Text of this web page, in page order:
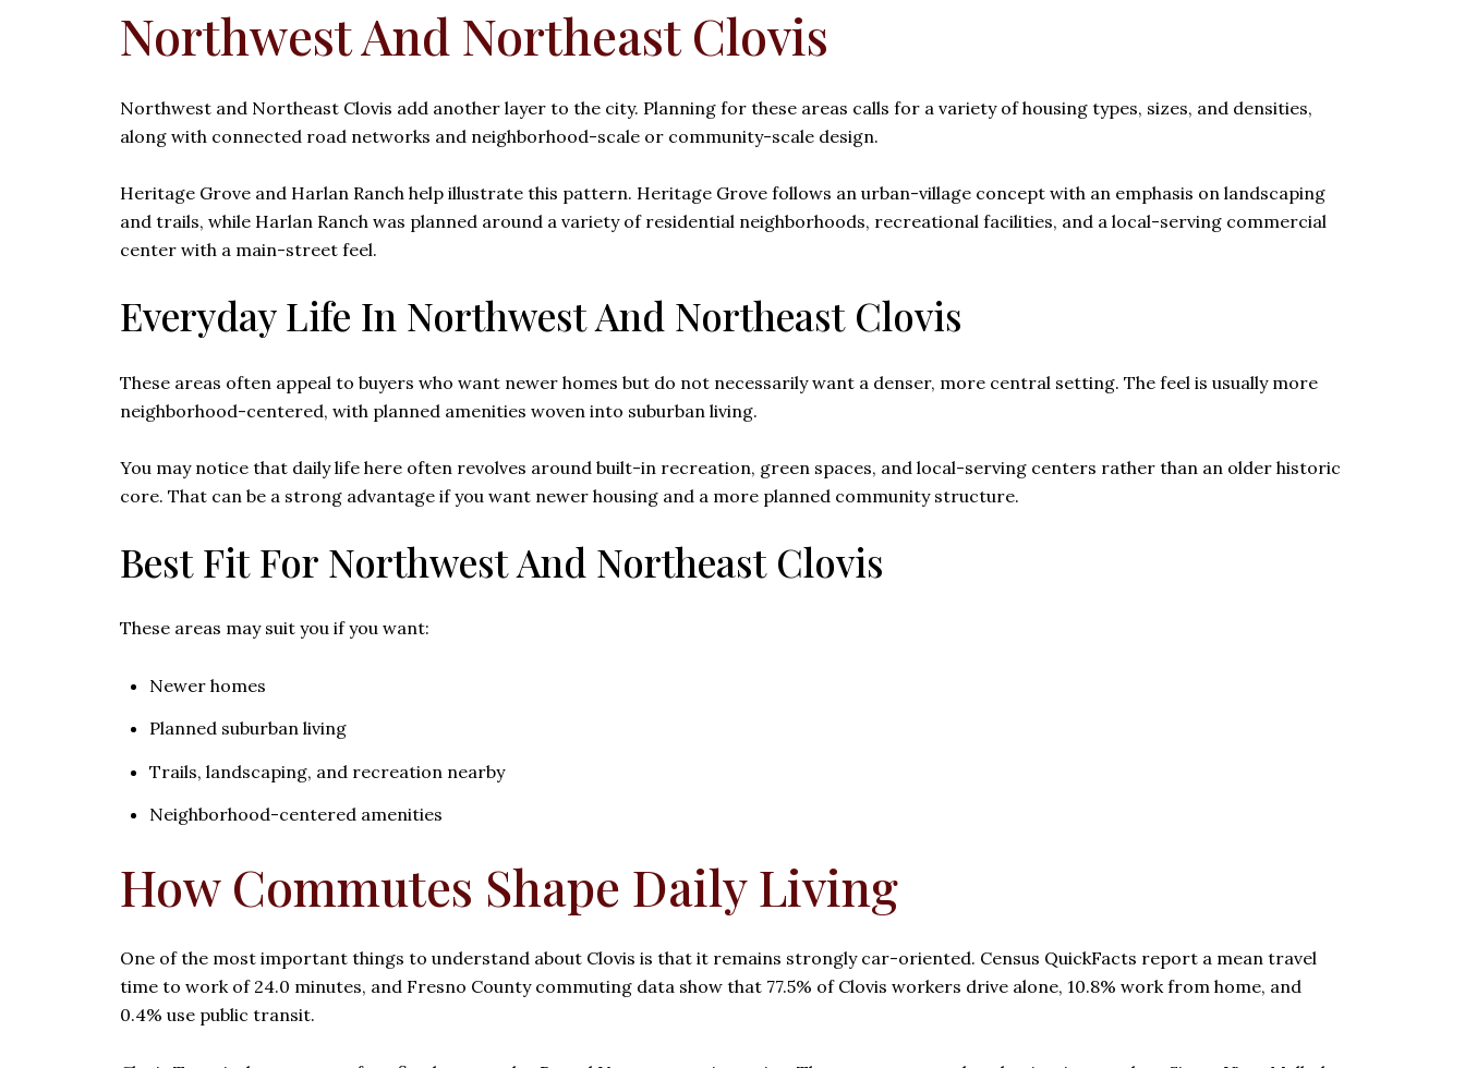
Northwest And Northeast Clovis
Northwest and Northeast Clovis add another layer to the city. Planning for these areas calls for a variety of housing types, sizes, and densities,
along with connected road networks and neighborhood-scale or community-scale design.
Heritage Grove and Harlan Ranch help illustrate this pattern. Heritage Grove follows an urban-village concept with an emphasis on landscaping
and trails, while Harlan Ranch was planned around a variety of residential neighborhoods, recreational facilities, and a local-serving commercial
center with a main-street feel.
Everyday Life In Northwest And Northeast Clovis
These areas often appeal to buyers who want newer homes but do not necessarily want a denser, more central setting. The feel is usually more
neighborhood-centered, with planned amenities woven into suburban living.
You may notice that daily life here often revolves around built-in recreation, green spaces, and local-serving centers rather than an older historic
core. That can be a strong advantage if you want newer housing and a more planned community structure.
Best Fit For Northwest And Northeast Clovis
These areas may suit you if you want:
Newer homes
Planned suburban living
Trails, landscaping, and recreation nearby
Neighborhood-centered amenities
How Commutes Shape Daily Living
One of the most important things to understand about Clovis is that it remains strongly car-oriented. Census QuickFacts report a mean travel
time to work of 24.0 minutes, and Fresno County commuting data show that 77.5% of Clovis workers drive alone, 10.8% work from home, and
0.4% use public transit.